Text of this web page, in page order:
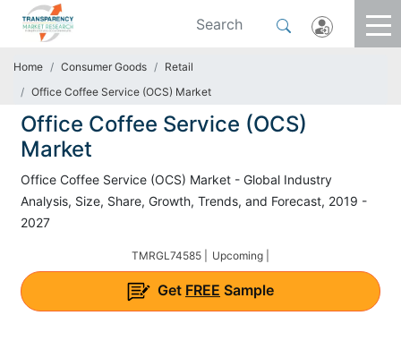
Home Consumer Goods
Retail
Office Coffee Service (OCS) Market
Office Coffee Service (OCS)
Market
Office Coffee Service (OCS) Market - Global Industry
Analysis, Size, Share, Growth, Trends, and Forecast, 2019 -
2027
TMRGL74585 | Upcoming |
Get FREE Sample